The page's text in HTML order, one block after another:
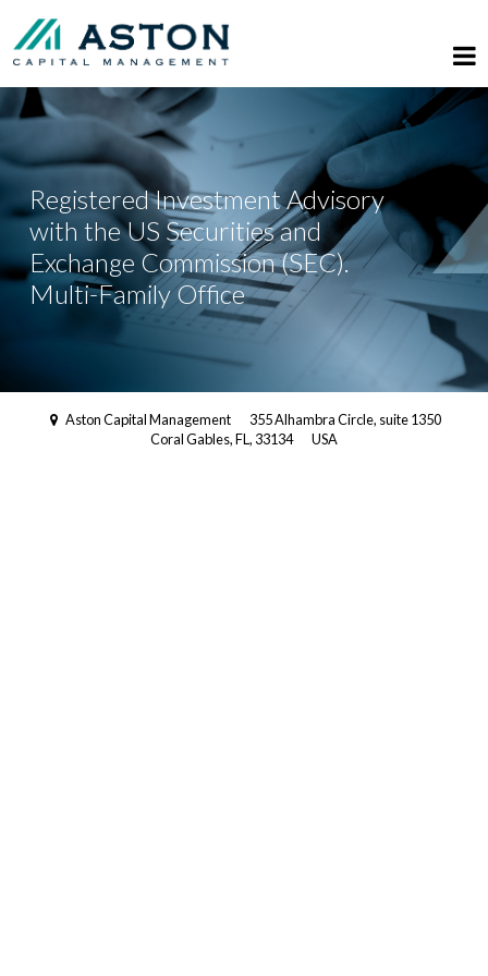
Registered Investment Advisory
with the US Securities and
Exchange Commission (SEC).
Multi-Family Office
Aston Capital Management
355 Alhambra Circle, suite 1350
Coral Gables, FL, 33134
USA